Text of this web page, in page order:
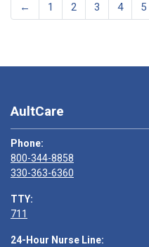
← 1 2 3 4 5
AultCare
Phone:
800-344-8858
330-363-6360
TTY:
711
24-Hour Nurse Line: